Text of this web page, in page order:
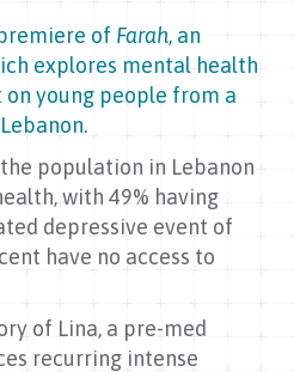
of Farah, an
explores mental health
young people from a
population in Lebanon
with 49% having
depressive event of
have no access to
of Lina, a pre-med
recurring intense